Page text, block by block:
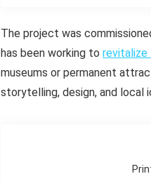
The project was
has been working to revitalize
museums or permanent
storytelling, design, and local